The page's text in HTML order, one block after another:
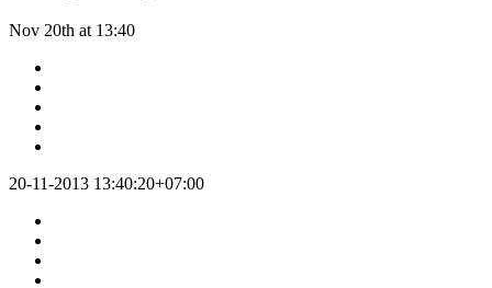
Nov 20th at 13:40
20-11-2013 13:40:20+07:00